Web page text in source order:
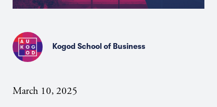
Kogod School of Business
March 10, 2025